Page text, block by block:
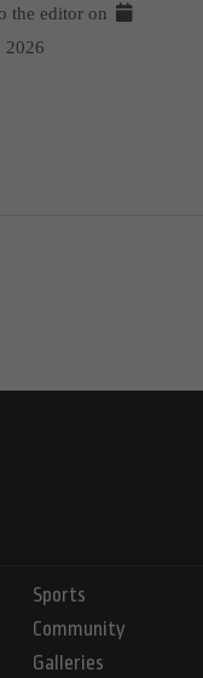
the editor on
2026
Sports
Community
Galleries